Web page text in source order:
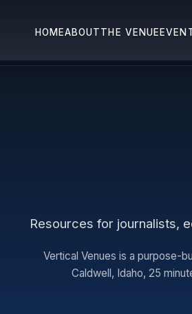
HOMEABOUTTHE VENUE
Resources for journalists,
Vertical Venues is a purpose-
Caldwell, Idaho, 25